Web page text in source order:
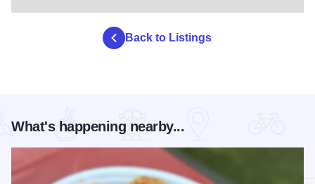
Back to Listings
What's happening nearby...